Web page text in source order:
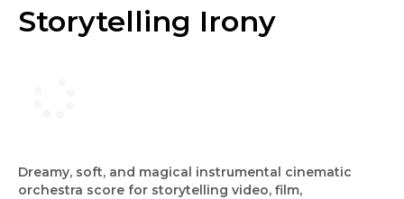
Storytelling Irony
Dreamy, soft, and magical instrumental cinematic
orchestra score for storytelling video, film,